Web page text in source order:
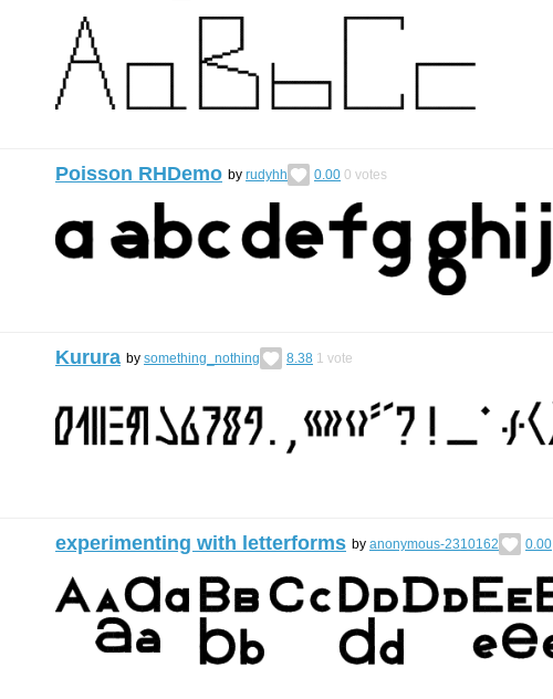
Poisson RHDemo by rudyhh 0.00 0 votes
Kurura by something_nothing 8.38 1 vote
experimenting with letterforms by anonymous-2310162 0.00